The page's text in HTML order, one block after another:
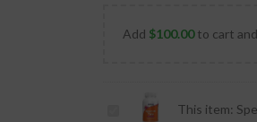
Add $100.00to cart
Special
This item: